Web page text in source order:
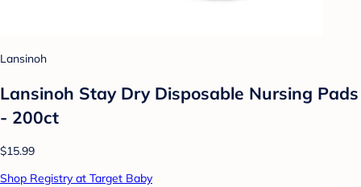
Lansinoh
Lansinoh Stay Dry Disposable Nursing Pads
- 200ct
$15.99
Shop Registry at Target Baby